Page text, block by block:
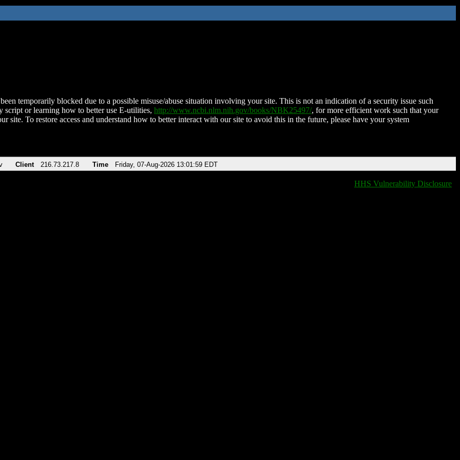
temporarily blocked due to a possible misuse/abuse situation involving your site. This is not an indication of a security issue such
script or learning how to better use E-utilities, http://www.ncbi.nlm.nih.gov/books/NBK25497/, for more efficient work such that your
site. To restore access and understand how to better interact with our site to avoid this in the future, please have your system
Client 216.73.217.8 Time Friday, 07-Aug-2026 13:01:59 EDT
HHS Vulnerability Disclosure